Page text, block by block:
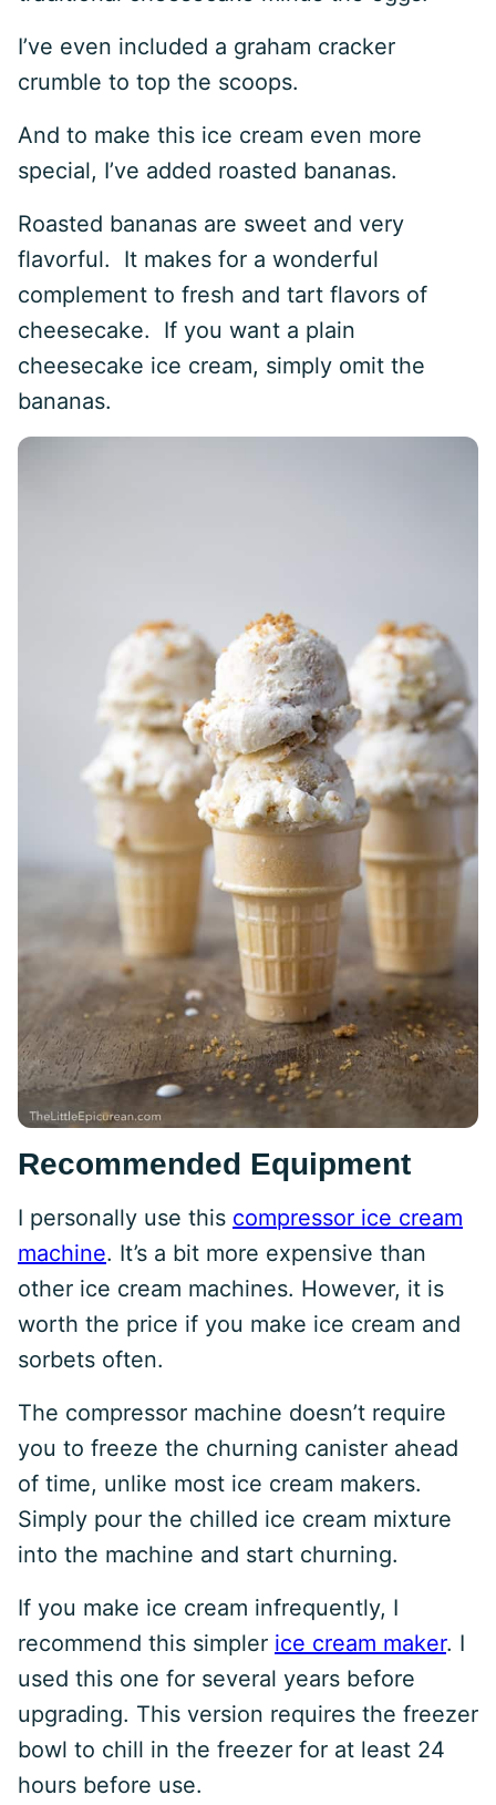
I’ve even included a graham cracker
crumble to top the scoops.
And to make this ice cream even more
special, I’ve added roasted bananas.
Roasted bananas are sweet and very
flavorful. It makes for a wonderful
complement to fresh and tart flavors of
cheesecake. If you want a plain
cheesecake ice cream, simply omit the
bananas.
Recommended Equipment
I personally use this compressor ice cream
machine. It’s a bit more expensive than
other ice cream machines. However, it is
worth the price if you make ice cream and
sorbets often.
The compressor machine doesn’t require
you to freeze the churning canister ahead
of time, unlike most ice cream makers.
Simply pour the chilled ice cream mixture
into the machine and start churning.
If you make ice cream infrequently, I
recommend this simpler ice cream maker. I
used this one for several years before
upgrading. This version requires the freezer
bowl to chill in the freezer for at least 24
hours before use.